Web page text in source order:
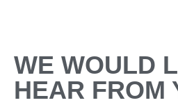
WE WOULD
HEAR FROM